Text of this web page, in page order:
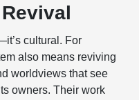
cultural. For
also means reviving
worldviews that see
owners. Their work